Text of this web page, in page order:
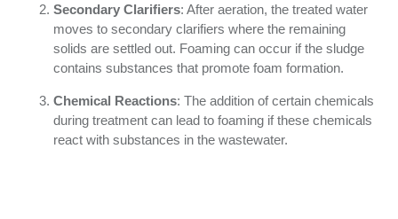
Secondary Clarifiers: After aeration, the treated water
moves to secondary clarifiers where the remaining
solids are settled out. Foaming can occur if the sludge
contains substances that promote foam formation.
Chemical Reactions: The addition of certain chemicals
during treatment can lead to foaming if these chemicals
react with substances in the wastewater.